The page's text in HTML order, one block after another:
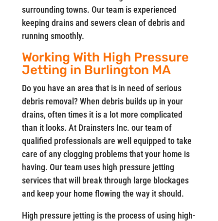
surrounding towns. Our team is experienced
keeping drains and sewers clean of debris and
running smoothly.
Working With High Pressure
Jetting in Burlington MA
Do you have an area that is in need of serious
debris removal? When debris builds up in your
drains, often times it is a lot more complicated
than it looks. At Drainsters Inc. our team of
qualified professionals are well equipped to take
care of any clogging problems that your home is
having. Our team uses high pressure jetting
services that will break through large blockages
and keep your home flowing the way it should.
High pressure jetting is the process of using high-